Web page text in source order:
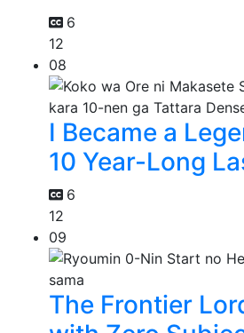
6
12
08
I Became a
10 Year-Long
6
12
09
The Frontier